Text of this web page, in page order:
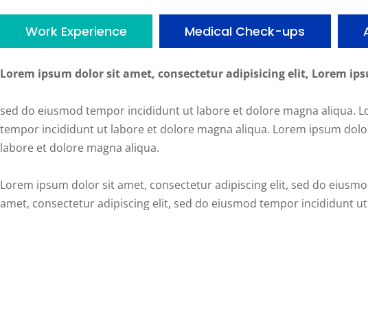
Work Experience Medical Check-ups
Lorem ipsum dolor sit amet, consectetur adipisicing elit, Lorem
sed do eiusmod tempor incididunt ut labore et dolore magna aliqua.
tempor incididunt ut labore et dolore magna aliqua. Lorem ipsum
labore et dolore magna aliqua.
Lorem ipsum dolor sit amet, consectetur adipiscing elit, sed do
amet, consectetur adipiscing elit, sed do eiusmod tempor incididunt